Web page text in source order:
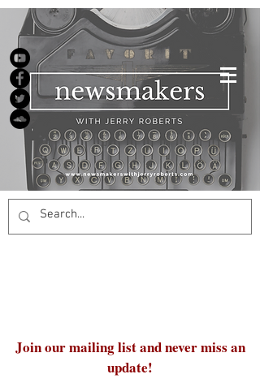
Join our mailing list and never miss an
update!